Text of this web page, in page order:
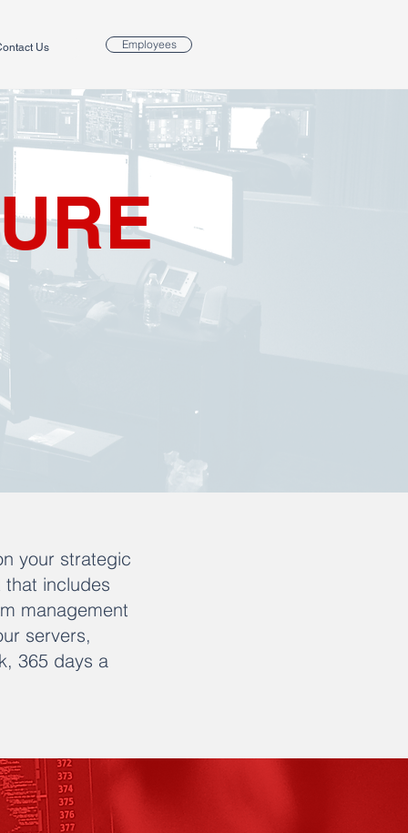
Us Employees
your strategic
that includes
management
servers,
365 days a